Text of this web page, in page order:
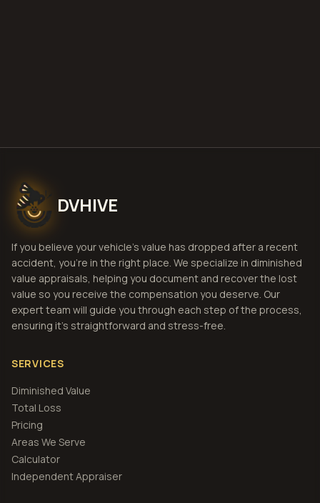
DVHIVE
If you believe your vehicle's value has dropped after a recent
accident, you're in the right place. We specialize in diminished
value appraisals, helping you document and recover the lost
value so you receive the compensation you deserve. Our
expert team will guide you through each step of the process,
ensuring it's straightforward and stress-free.
SERVICES
Diminished Value
Total Loss
Pricing
Areas We Serve
Calculator
Independent Appraiser